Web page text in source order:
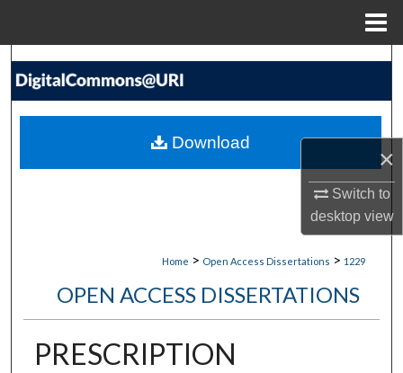
×
Switch to
desktopview
Search
My Account
Home > Open Access Dissertations > 1229
OPEN ACCESS DISSERTATIONS
PRESCRIPTION
Download